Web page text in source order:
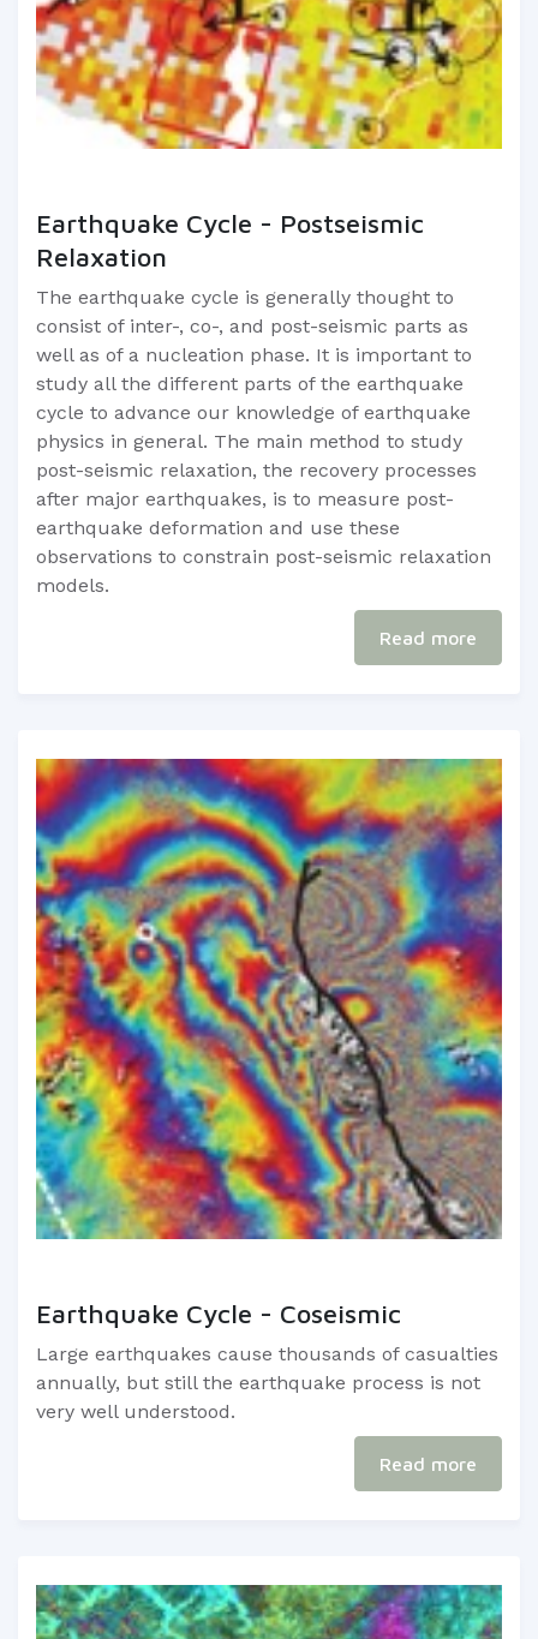
Earthquake Cycle - Postseismic
Relaxation
The earthquake cycle is generally thought to
consist of inter-, co-, and post-seismic parts as
well as of a nucleation phase. It is important to
study all the different parts of the earthquake
cycle to advance our knowledge of earthquake
physics in general. The main method to study
post-seismic relaxation, the recovery processes
after major earthquakes, is to measure post-
earthquake deformation and use these
observations to constrain post-seismic relaxation
models.​​
Read more
Earthquake Cycle - Coseismic
Large earthquakes cause thousands of casualties
annually, but still the earthquake process is not
very well understood.
Read more